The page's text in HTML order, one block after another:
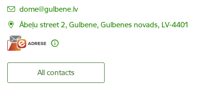
E-mail:
dome@gulbene.lv
Ābeļu street 2, Gulbene, Gulbenes novads, LV-4401
All contacts